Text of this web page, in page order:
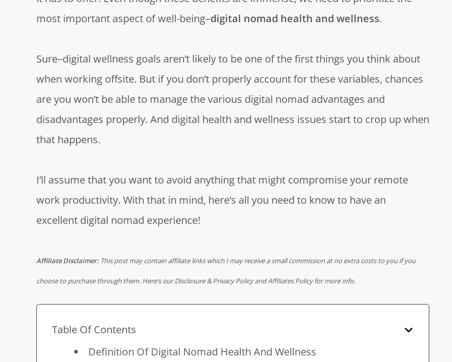
most important aspect of well-being–digital nomad health and wellness.
Sure–digital wellness goals aren’t likely to be one of the first things you think about
when working offsite. But if you don’t properly account for these variables, chances
are you won’t be able to manage the various digital nomad advantages and
disadvantages properly. And digital health and wellness issues start to crop up when
that happens.
I’ll assume that you want to avoid anything that might compromise your remote
work productivity. With that in mind, here’s all you need to know to have an
excellent digital nomad experience!
Affiliate Disclaimer:This post may contain affiliate links which I may receive a small commission at no extra costs to you if you
choose to purchase through them. Here’s ourDisclosure & Privacy PolicyandAffiliates Policyfor more info.
Table Of Contents
Definition Of Digital Nomad Health And Wellness